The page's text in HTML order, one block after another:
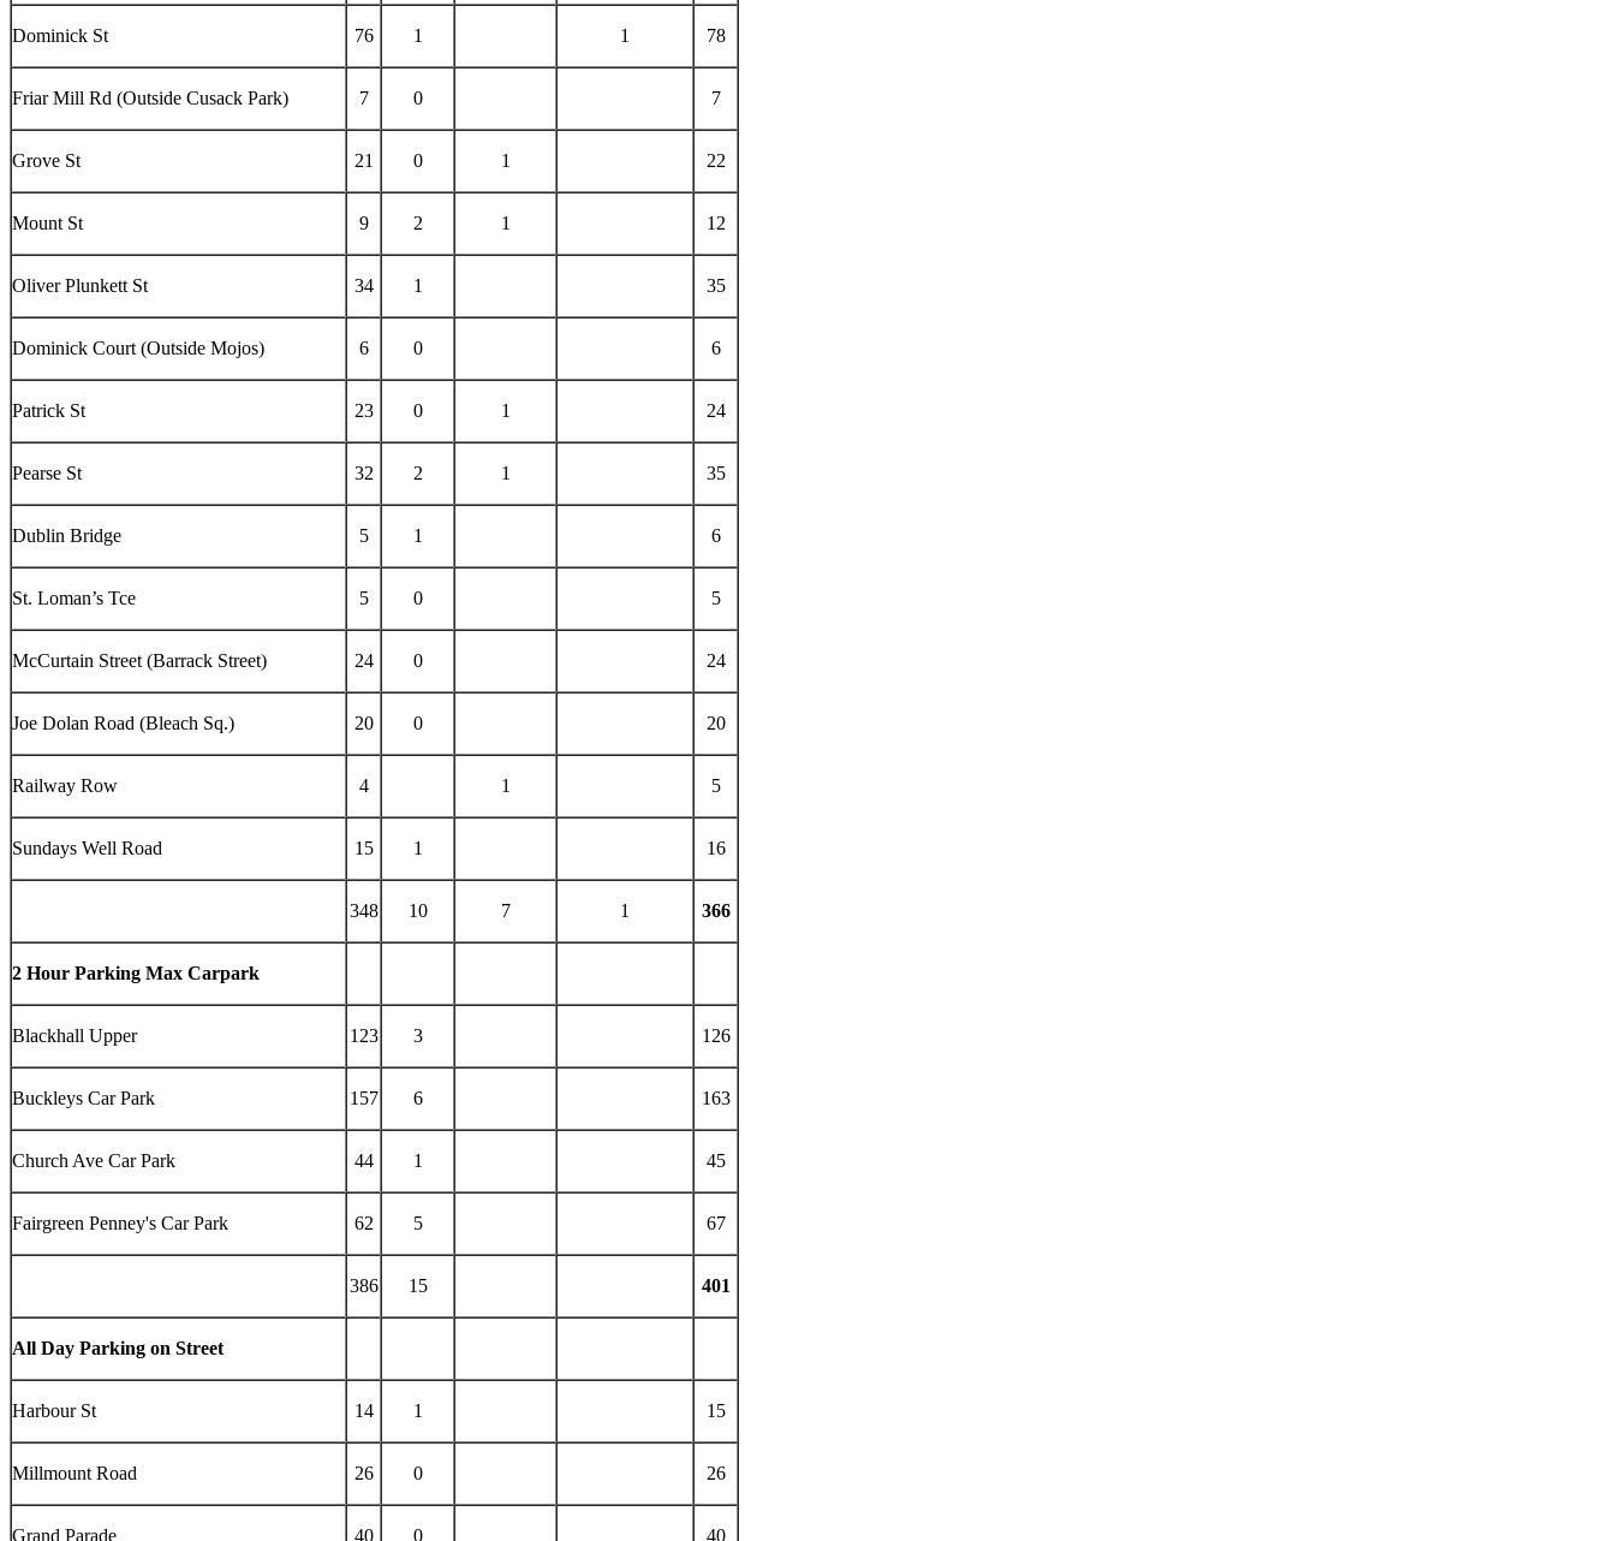
Dominick St 76 1 1 78
Friar Mill Rd (Outside Cusack Park) 7 0 7
Grove St 21 0 1 22
Mount St 9 2 1 12
Oliver Plunkett St 34 1 35
Dominick Court (Outside Mojos) 6 0 6
Patrick St 23 0 1 24
Pearse St 32 2 1 35
Dublin Bridge 5 1 6
St. Loman’s Tce 5 0 5
McCurtain Street (Barrack Street) 24 0 24
Joe Dolan Road (Bleach Sq.) 20 0 20
Railway Row 4 1 5
Sundays Well Road 15 1 16
348 10 7 1 366
2 Hour Parking Max Carpark
Blackhall Upper 123 3 126
Buckleys Car Park 157 6 163
Church Ave Car Park 44 1 45
Fairgreen Penney's Car Park 62 5 67
386 15 401
All Day Parking on Street
Harbour St 14 1 15
Millmount Road 26 0 26
Grand Parade 40 0 40